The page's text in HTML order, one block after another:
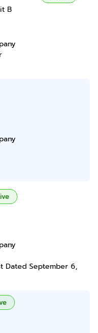
B
Dated September 6,